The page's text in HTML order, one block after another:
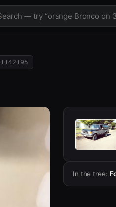
— try “orange Bronco on
In the tree: